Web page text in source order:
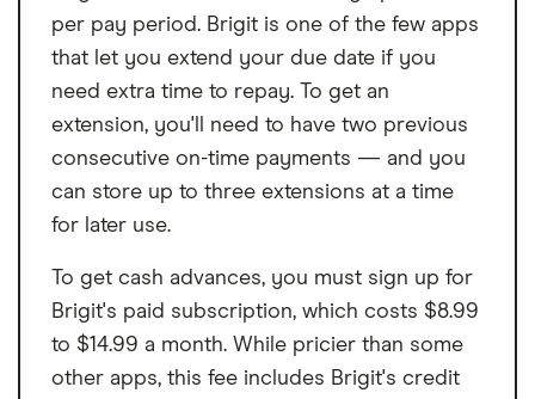
per pay period. Brigit is one of the few apps
that let you extend your due date if you
need extra time to repay. To get an
extension, you'll need to have two previous
consecutive on-time payments — and you
can store up to three extensions at a time
for later use.
To get cash advances, you must sign up for
Brigit's paid subscription, which costs $8.99
to $14.99 a month. While pricier than some
other apps, this fee includes Brigit's credit